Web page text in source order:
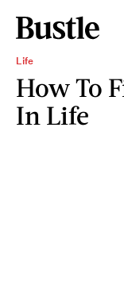
Life
How To
In Life